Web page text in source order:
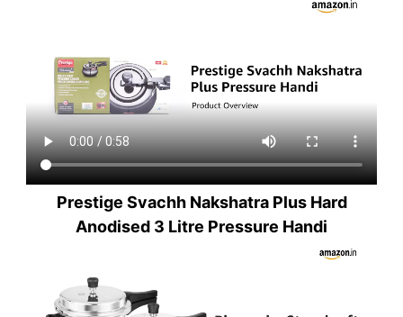
Prestige Svachh Nakshatra Plus Hard
Anodised 3 Litre Pressure Handi